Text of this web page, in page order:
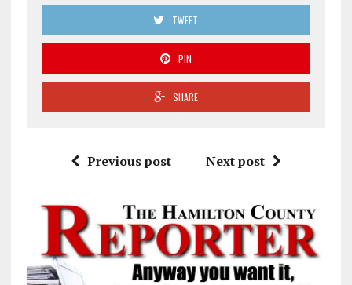
TWEET
PIN
SHARE
Previous post Next post